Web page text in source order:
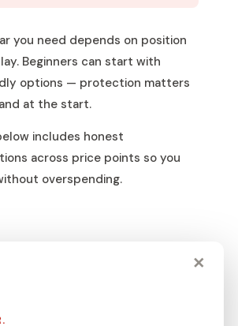
you need depends on position
Beginners can start with
options — protection matters
at the start.
includes honest
across price points so you
overspending.
LIST
✕